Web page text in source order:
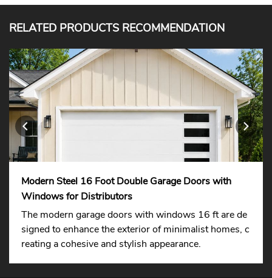
RELATED PRODUCTS RECOMMENDATION
Modern Steel 16 Foot Double Garage Doors with
Windows for Distributors
The modern garage doors with windows 16 ft are de
signed to enhance the exterior of minimalist homes, c
reating a cohesive and stylish appearance.